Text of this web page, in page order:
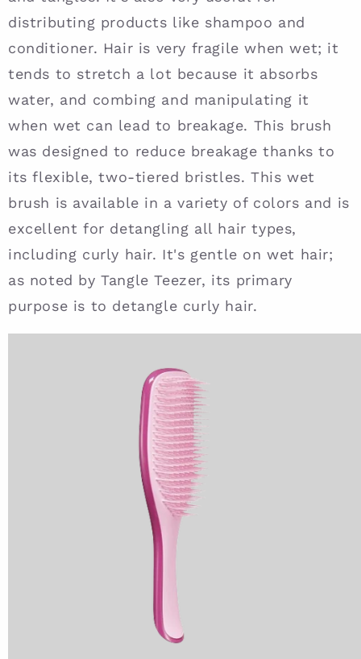
distributing products like shampoo and
conditioner. Hair is very fragile when wet; it
tends to stretch a lot because it absorbs
water, and combing and manipulating it
when wet can lead to breakage. This brush
was designed to reduce breakage thanks to
its flexible, two-tiered bristles. This wet
brush is available in a variety of colors and is
excellent for detangling all hair types,
including curly hair. It's gentle on wet hair;
as noted by Tangle Teezer, its primary
purpose is to detangle curly hair.